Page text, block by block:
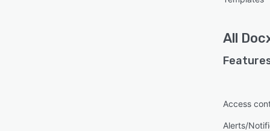
All
Access
Alerts/